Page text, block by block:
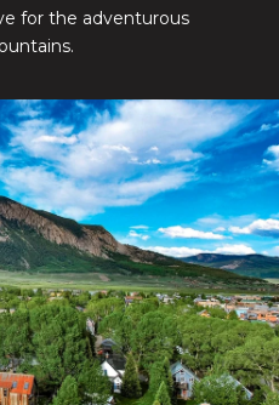
for the adventurous